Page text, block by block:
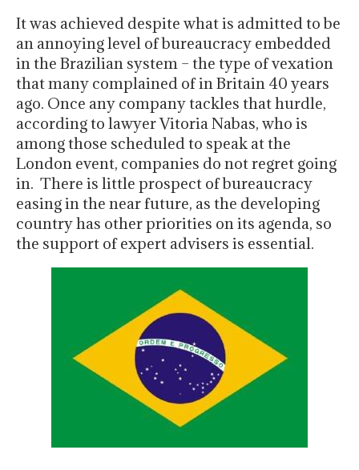
It was achieved despite what is admitted to be
an annoying level of bureaucracy embedded
in the Brazilian system – the type of vexation
that many complained of in Britain 40 years
ago. Once any company tackles that hurdle,
according to lawyer Vitoria Nabas, who is
among those scheduled to speak at the
London event, companies do not regret going
in. There is little prospect of bureaucracy
easing in the near future, as the developing
country has other priorities on its agenda, so
the support of expert advisers is essential.